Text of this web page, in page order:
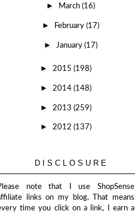
► March (16)
► February (17)
► January (17)
► 2015 (198)
► 2014 (148)
► 2013 (259)
► 2012 (137)
DISCLOSURE
note that I use ShopSense
links on my blog. That means
time you click on a link, I earn a